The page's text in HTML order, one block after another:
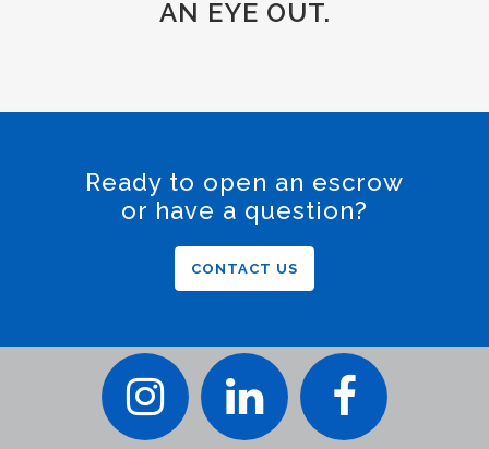
AN EYE OUT.
Ready to open an escrow
or have a question?
CONTACT US